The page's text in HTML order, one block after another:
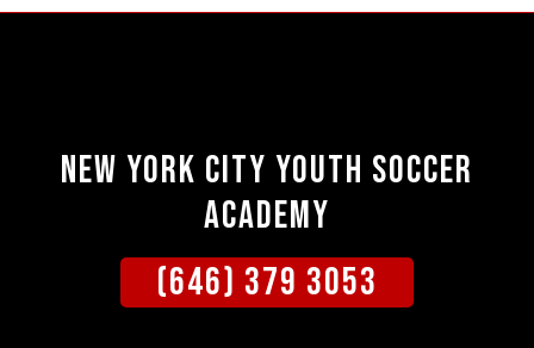
New York City Youth Soccer
Academy
(646) 379 3053